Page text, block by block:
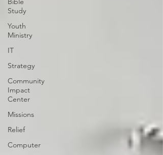
Study
Youth
Ministry
IT
Strategy
Community
Impact
Center
Missions
Relief
Computer